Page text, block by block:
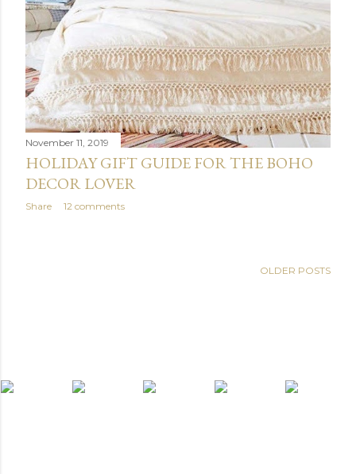
November 11, 2019
HOLIDAY GIFT GUIDE FOR THE BOHO
DECOR LOVER
Share 12 comments
OLDER POSTS